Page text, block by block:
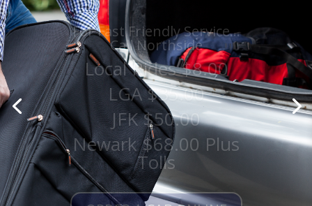
For Fast Friendly Service...
Call Northside
Local Rides $8.00
LGA $35.00
JFK $50.00
Newark $68.00 Plus
Tolls
ORDER A CAB ONLINE